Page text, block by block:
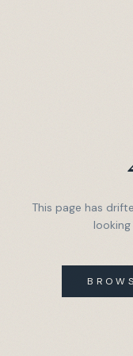
This page has